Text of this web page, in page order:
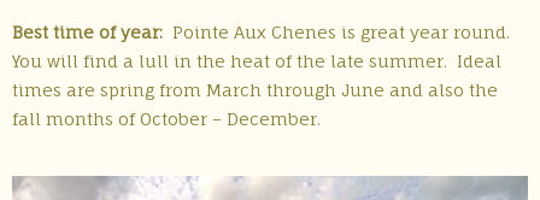
Best time of year: Pointe Aux Chenes is great year round.
You will find a lull in the heat of the late summer. Ideal
times are spring from March through June and also the
fall months of October – December.